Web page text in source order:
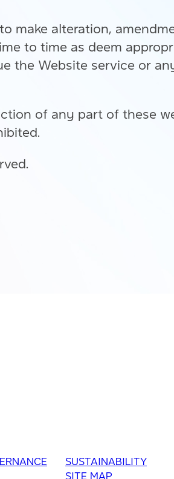
make alteration,
to time as deem
the Website service or
of any part of these
SUSTAINABILITY
SITE MAP